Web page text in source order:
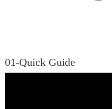
01-Quick Guide